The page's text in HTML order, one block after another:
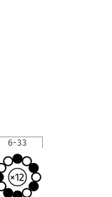
6-33